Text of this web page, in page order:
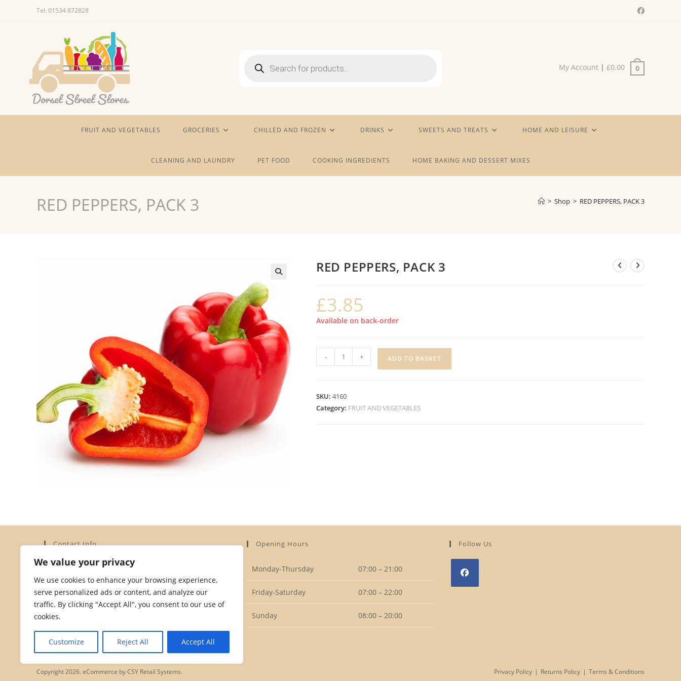
We value your privacy
We use cookies to enhance your browsing experience,
serve personalized ads or content, and analyze our
traffic. By clicking "Accept All", you consent to our use of
cookies.
Customize Reject All Accept All
Tel: 01534 872828
search My Account | £0.00 0
FRUIT AND VEGETABLES GROCERIES CHILLED AND FROZEN DRINKS SWEETS AND TREATS HOME AND LEISURE
CLEANING AND LAUNDRY PET FOOD COOKING INGREDIENTS HOME BAKING AND DESSERT MIXES
RED PEPPERS, PACK 3 > Shop > RED PEPPERS, PACK 3
RED PEPPERS, PACK 3
£3.85
Available on back-order
PEPPERS,
quantity
- + ADD TO BASKET
SKU: 4160
Category: FRUIT AND VEGETABLES
Contact Info
Address:
Jersey JE2 3YH
Phone:
01534 872828
in
your
Email:
hello@dorsetstreetstores.je
Opens
application
Opening Hours
Monday-Thursday 07:00 – 21:00
Friday-Saturday 07:00 – 22:00
Sunday 08:00 – 20:00
Follow Us
Privacy Policy Returns Policy Terms & Conditions
Copyright 2026. eCommerce byCSY Retail Systems.